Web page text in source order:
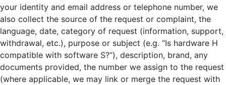
your identity and email address or telephone number, we
also collect the source of the request or complaint, the
language, date, category of request (information, support,
withdrawal, etc.), purpose or subject (e.g. “Is hardware H
compatible with software S?”), description, brand, any
documents provided, the number we assign to the request
(where applicable, we may link or merge the request with